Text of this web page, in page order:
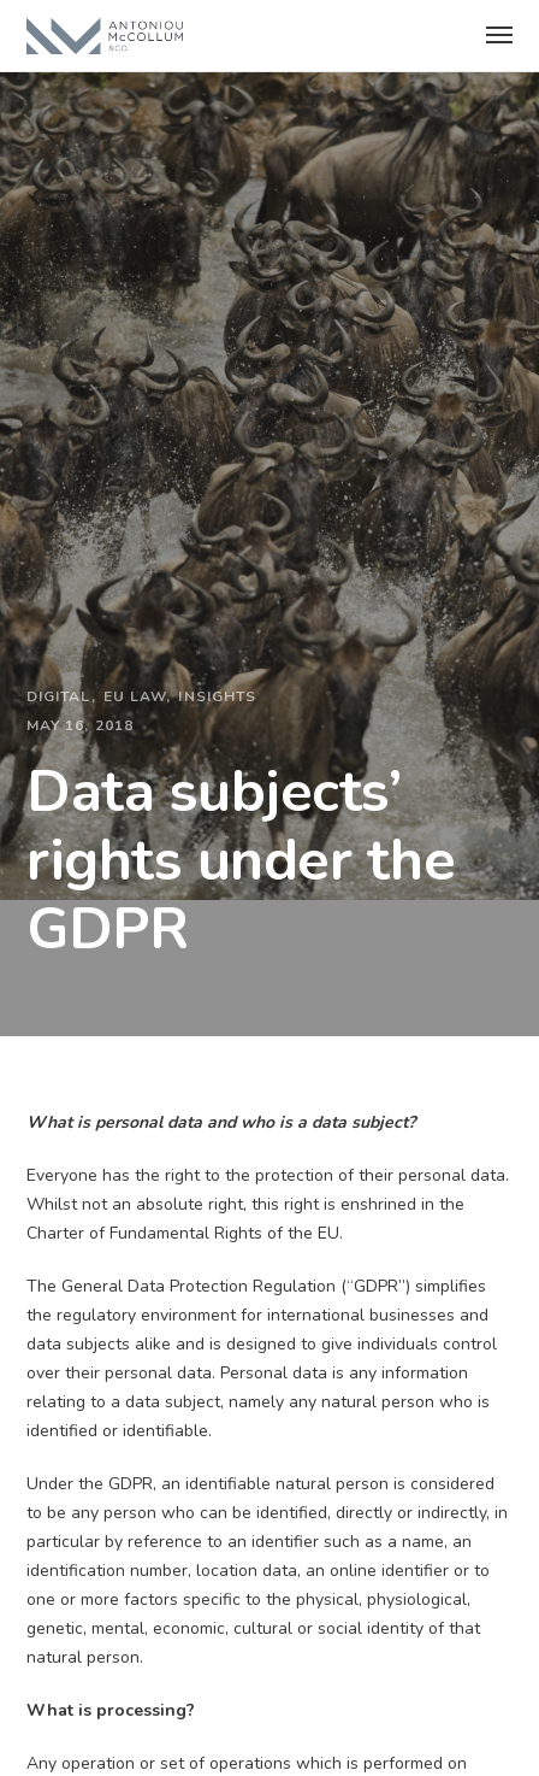
DIGITAL EU LAW
INSIGHTS
MAY 16, 2018
Data subjects’
rights under the
GDPR
What is personal data and who is a data subject?
Everyone has the right to the protection of their personal data.
Whilst not an absolute right, this right is enshrined in the
Charter of Fundamental Rights of the EU.
The General Data Protection Regulation (“GDPR”) simplifies
the regulatory environment for international businesses and
data subjects alike and is designed to give individuals control
over their personal data. Personal data is any information
relating to a data subject, namely any natural person who is
identified or identifiable.
Under the GDPR, an identifiable natural person is considered
to be any person who can be identified, directly or indirectly, in
particular by reference to an identifier such as a name, an
identification number, location data, an online identifier or to
one or more factors specific to the physical, physiological,
genetic, mental, economic, cultural or social identity of that
natural person.
What is processing?
Any operation or set of operations which is performed on